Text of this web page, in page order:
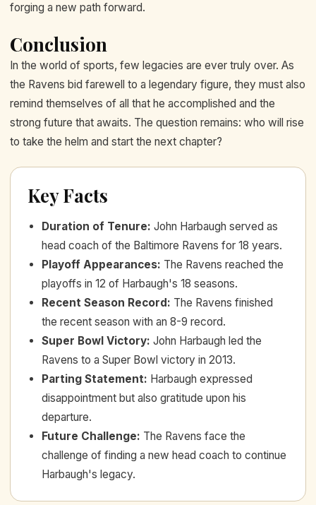
forging a new path forward.
Conclusion
In the world of sports, few legacies are ever truly over. As
the Ravens bid farewell to a legendary figure, they must also
remind themselves of all that he accomplished and the
strong future that awaits. The question remains: who will rise
to take the helm and start the next chapter?
Key Facts
Duration of Tenure: John Harbaugh served as
head coach of the Baltimore Ravens for 18 years.
Playoff Appearances: The Ravens reached the
playoffs in 12 of Harbaugh's 18 seasons.
Recent Season Record: The Ravens finished
the recent season with an 8-9 record.
Super Bowl Victory: John Harbaugh led the
Ravens to a Super Bowl victory in 2013.
Parting Statement: Harbaugh expressed
disappointment but also gratitude upon his
departure.
Future Challenge: The Ravens face the
challenge of finding a new head coach to continue
Harbaugh's legacy.